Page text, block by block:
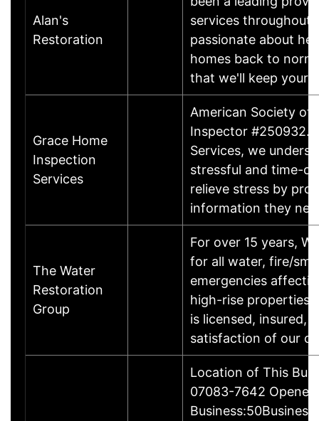
Alan's
Restoration
services throughout
passionate about
homes back to
that we'll keep your
Grace Home
Inspection
Services
American Society of
Inspector #250932.
Services, we
stressful and time-
relieve stress by
information they
The Water
Restoration
Group
For over 15 years,
for all water, fire/
emergencies
high-rise properties
is licensed, insured,
satisfaction of our
Location of This
07083-7642